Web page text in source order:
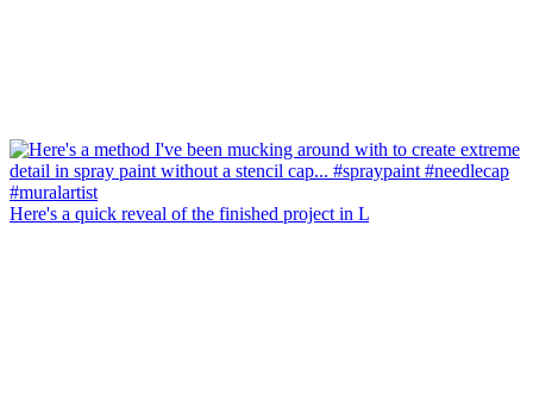
Here's a quick reveal of the finished project in L